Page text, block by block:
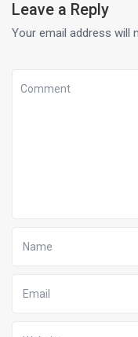
Leave a Reply
Your email address will